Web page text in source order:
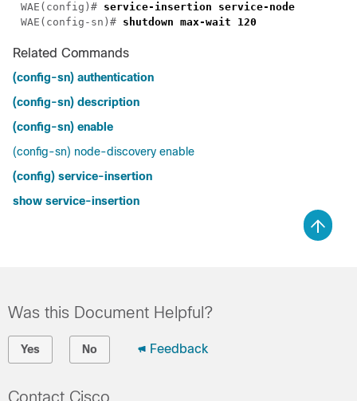
WAE(config)#
WAE(config-sn)#
Related Commands
(config-sn) authentication
(config-sn) description
(config-sn) enable
(config-sn) node-discovery enable
(config) service-insertion
show service-insertion
Was this Document Helpful?
Yes No Feedback
Contact Cisco